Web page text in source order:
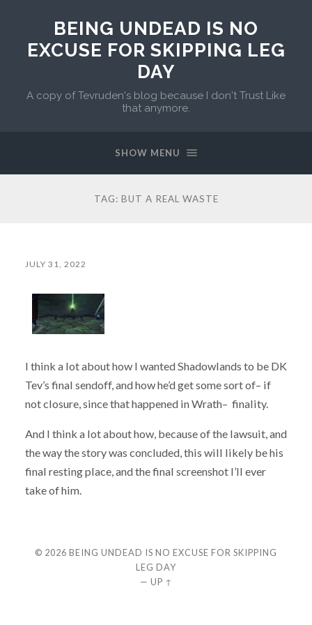
BEING UNDEAD IS NO
EXCUSE FOR SKIPPING LEG
DAY
A copy of Tevruden's blog because I don't Trust Like
that anymore.
SHOW MENU
TAG: BUT A REAL WASTE
JULY 31, 2022
I think a lot about how I wanted Shadowlands to be DK
Tev’s final sendoff, and how he’d get some sort of– if
not closure, since that happened in Wrath– finality.
And I think a lot about how, because of the lawsuit, and
the way the story was concluded, this will likely be his
final resting place, and the final screenshot I’ll ever
take of him.
© 2026 BEING UNDEAD IS NO EXCUSE FOR SKIPPING
LEG DAY
— UP ↑